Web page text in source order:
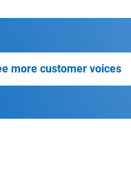
more customer voices